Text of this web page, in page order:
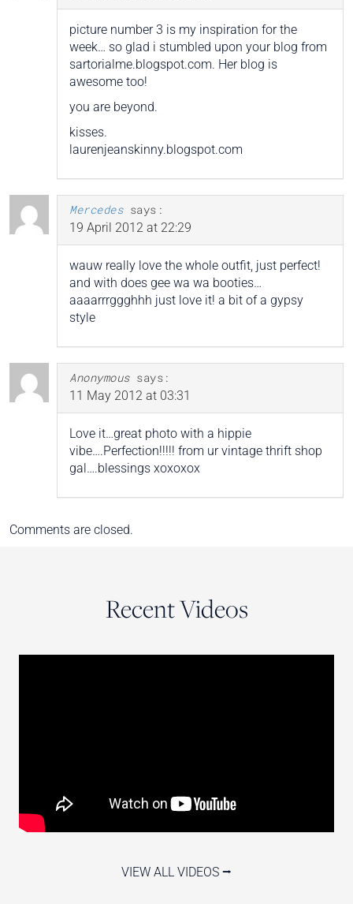
picture number 3 is my inspiration for the
week… so glad i stumbled upon your blog from
sartorialme.blogspot.com. Her blog is
awesome too!
you are beyond.
kisses.
laurenjeanskinny.blogspot.com
Mercedes says:
19 April 2012 at 22:29
wauw really love the whole outfit, just perfect!
and with does gee wa wa booties…
aaaarrrggghhh just love it! a bit of a gypsy
style
Anonymous says:
11 May 2012 at 03:31
Love it…great photo with a hippie
vibe….Perfection!!!!! from ur vintage thrift shop
gal….blessings xoxoxox
Comments are closed.
Recent Videos
VIEW ALL VIDEOS ⭢